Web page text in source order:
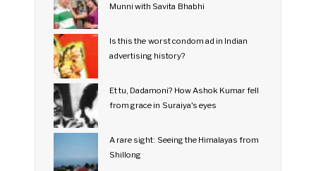
Munni with Savita Bhabhi
Is this the worst condom ad in Indian
advertising history?
Et tu, Dadamoni? How Ashok Kumar fell
from grace in Suraiya's eyes
A rare sight: Seeing the Himalayas from
Shillong